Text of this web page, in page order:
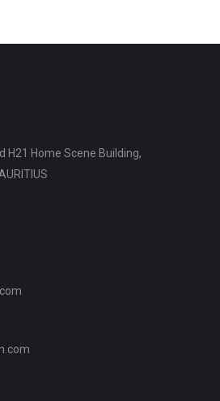
H21 Home Scene Building,